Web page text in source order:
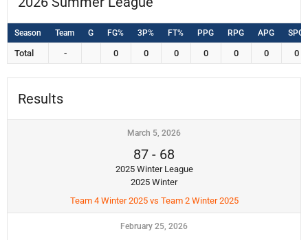
Season Team G FG% 3P% FT% PPG RPG APG SPG
Total - 0 0 0 0 0 0 0
Results
March 5, 2026
87 - 68
2025 Winter League
2025 Winter
Team 4 Winter 2025 vs Team 2 Winter 2025
February 25, 2026